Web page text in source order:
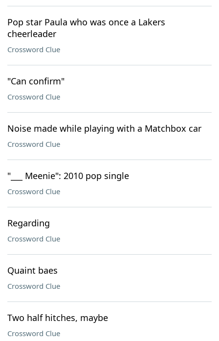
Pop star Paula who was once a Lakers
cheerleader
Crossword Clue
"Can confirm"
Crossword Clue
Noise made while playing with a Matchbox car
Crossword Clue
"___ Meenie": 2010 pop single
Crossword Clue
Regarding
Crossword Clue
Quaint baes
Crossword Clue
Two half hitches, maybe
Crossword Clue